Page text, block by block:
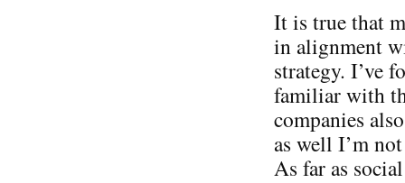
It is true that
in alignment
strategy. I’ve
familiar with
companies
as well I’m
As far as